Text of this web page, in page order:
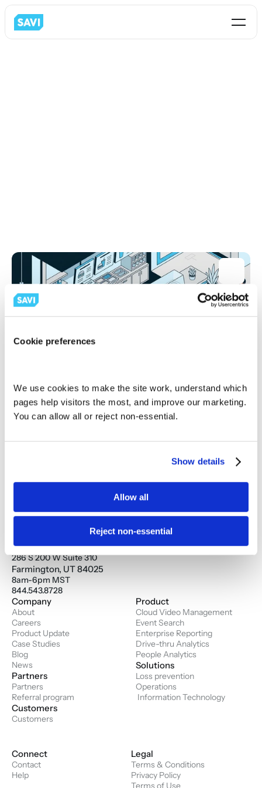
Cookie preferences
We use cookies to make the site work, understand which
pages help visitors the most, and improve our marketing.
You can allow all or reject non-essential.
Show details
Allow all
Reject non-essential
Does Fast Food Count as Retail? What Multi-Unit
Operators Need to Know
Savi
Corporate Headquarters
286 S 200 W Suite 310
Farmington, UT 84025
8am-6pm MST
844.543.8728
Company
About
Careers
Product Update
Case Studies
Blog
News
Partners
Partners
Referral program
Customers
Customers
Product
Cloud Video Management
Event Search
Enterprise Reporting
Drive-thru Analytics
People Analytics
Solutions
Loss prevention
Operations
Information Technology
Connect
Contact
Help
Legal
Terms & Conditions
Privacy Policy
Terms of Use